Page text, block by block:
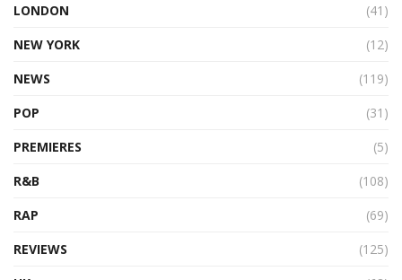
LONDON
(41)
NEW YORK
(12)
NEWS
(119)
POP
(31)
PREMIERES
(5)
R&B
(108)
RAP
(69)
REVIEWS
(125)